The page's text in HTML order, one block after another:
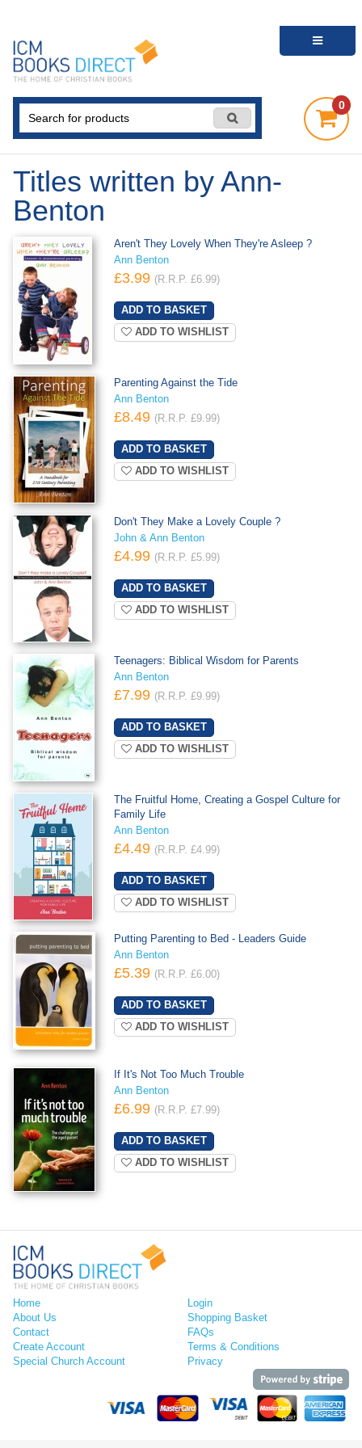
0
Titles written by Ann-
Benton
Aren't They Lovely When They're Asleep ?
Ann Benton
£3.99 (R.R.P. £6.99)
ADD TO WISHLIST
Parenting Against the Tide
Ann Benton
£8.49 (R.R.P. £9.99)
ADD TO WISHLIST
Don't They Make a Lovely Couple ?
John & Ann Benton
£4.99 (R.R.P. £5.99)
ADD TO WISHLIST
Teenagers: Biblical Wisdom for Parents
Ann Benton
£7.99 (R.R.P. £9.99)
ADD TO WISHLIST
The Fruitful Home, Creating a Gospel Culture for
Family Life
Ann Benton
£4.49 (R.R.P. £4.99)
ADD TO WISHLIST
Putting Parenting to Bed - Leaders Guide
Ann Benton
£5.39 (R.R.P. £6.00)
ADD TO WISHLIST
If It's Not Too Much Trouble
Ann Benton
£6.99 (R.R.P. £7.99)
ADD TO WISHLIST
Home
About Us
Contact
Create Account
Special Church Account
Login
Shopping Basket
FAQs
Terms & Conditions
Privacy